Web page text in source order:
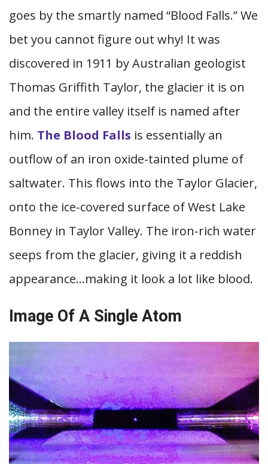
goes by the smartly named “Blood Falls.” We
bet you cannot figure out why! It was
discovered in 1911 by Australian geologist
Thomas Griffith Taylor, the glacier it is on
and the entire valley itself is named after
him. The Blood Falls is essentially an
outflow of an iron oxide-tainted plume of
saltwater. This flows into the Taylor Glacier,
onto the ice-covered surface of West Lake
Bonney in Taylor Valley. The iron-rich water
seeps from the glacier, giving it a reddish
appearance…making it look a lot like blood.
Image Of A Single Atom